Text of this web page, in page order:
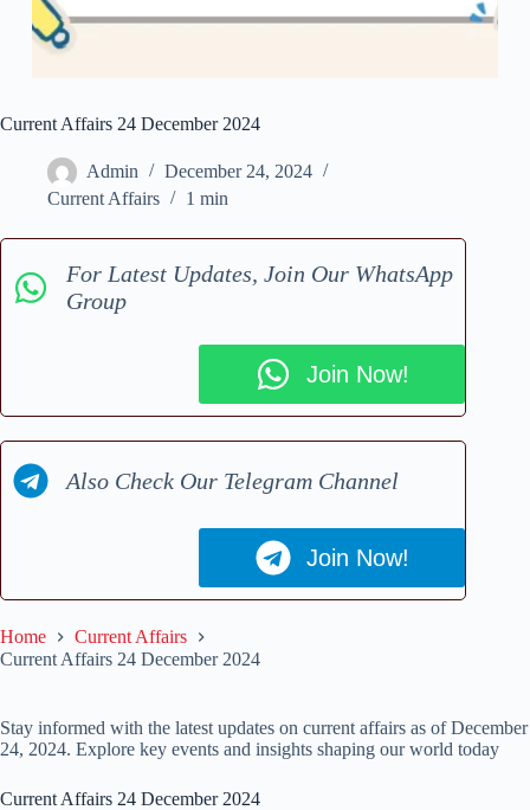
Current Affairs 24 December 2024
Admin
December 24, 2024
Current Affairs
1 min
For Latest Updates, Join Our WhatsApp
Group
Join Now!
Also Check Our Telegram Channel
Join Now!
Home
Current Affairs
Current Affairs 24 December 2024
Stay informed with the latest updates on current affairs as of December
24, 2024. Explore key events and insights shaping our world today
Current Affairs 24 December 2024